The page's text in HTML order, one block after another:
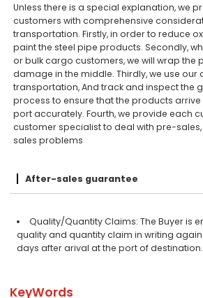
Unless there is a special explanation, we
customers with comprehensive
transportation. Firstly, in order to reduce
paint the steel pipe products. Secondly,
or bulk cargo customers, we will wrap the
damage in the middle. Thirdly, we use our
transportation, And track and inspect the
process to ensure that the products
port accurately. Fourth, we provide each
customer specialist to deal with pre-
sales problems
After-sales guarantee
Quality/Quantity Claims: The Buyer is
quality and quantity claim in writing
days after arival at the port of destination.
KeyWords